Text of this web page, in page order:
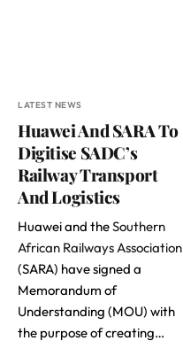
LATEST NEWS
Huawei And SARA To
Digitise SADC’s
Railway Transport
And Logistics
Huawei and theSouthern
African Railways Association
(SARA) have signed a
Memorandum of
Understanding (MOU) with
the purpose of creating…